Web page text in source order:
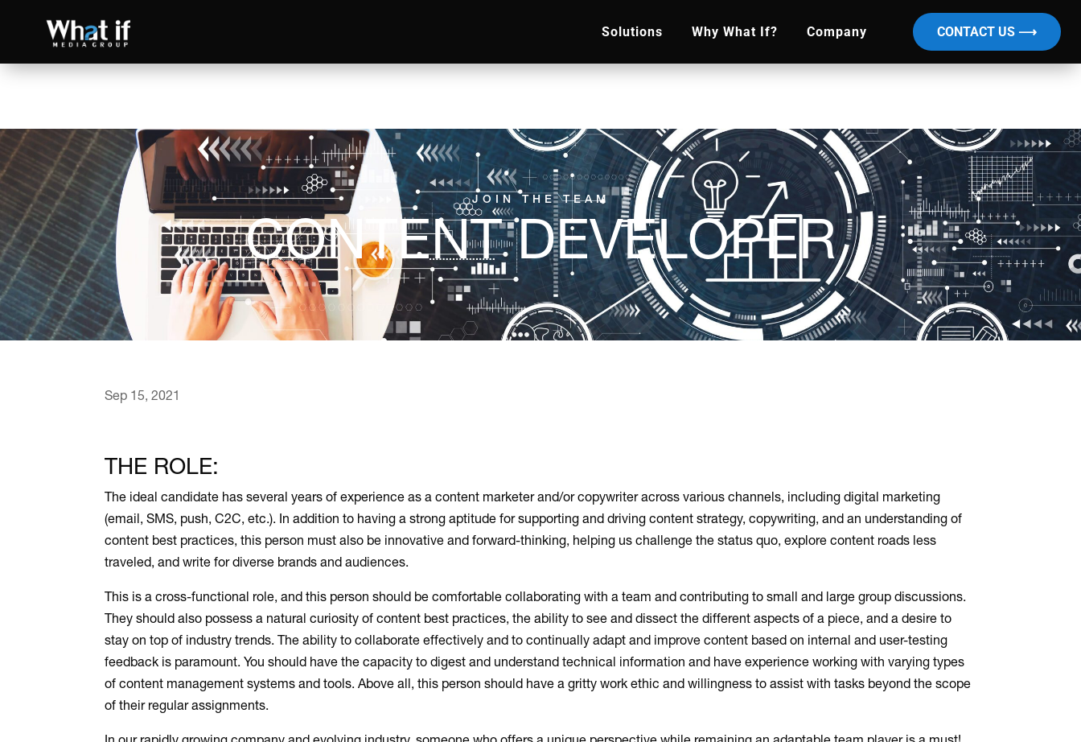
Solutions Why What If? Company CONTACT US ⟶
Read more
JOIN THE TEAM
CONTENT DEVELOPER
Sep 15, 2021
THE ROLE:
The ideal candidate has several years of experience as a content marketer and/or copywriter across various channels, including digital marketing
(email, SMS, push, C2C, etc.). In addition to having a strong aptitude for supporting and driving content strategy, copywriting, and an understanding of
content best practices, this person must also be innovative and forward-thinking, helping us challenge the status quo, explore content roads less
traveled, and write for diverse brands and audiences.
This is a cross-functional role, and this person should be comfortable collaborating with a team and contributing to small and large group discussions.
They should also possess a natural curiosity of content best practices, the ability to see and dissect the different aspects of a piece, and a desire to
stay on top of industry trends. The ability to collaborate effectively and to continually adapt and improve content based on internal and user-testing
feedback is paramount. You should have the capacity to digest and understand technical information and have experience working with varying types
of content management systems and tools. Above all, this person should have a gritty work ethic and willingness to assist with tasks beyond the scope
of their regular assignments.